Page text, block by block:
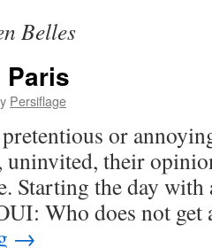
Belles
Paris
Persiflage
or
their
Starting the day
Who does not
→